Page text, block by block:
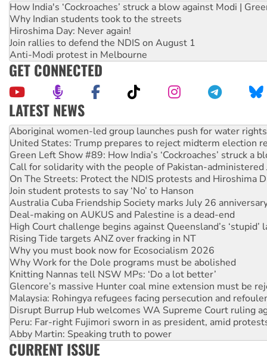
How India's ‘Cockroaches’ struck a blow against Modi |
Why Indian students took to the streets
Hiroshima Day: Never again!
Join rallies to defend the NDIS on August 1
Anti-Modi protest in Melbourne
GET CONNECTED
LATEST NEWS
Ansell must improve its workplace standards
Aboriginal women-led group launches push for water rights
United States: Trump prepares to reject midterm election
Green Left Show #89: How India’s ‘Cockroaches’ struck a
Call for solidarity with the people of Pakistan-administered
On The Streets: Protect the NDIS protests and Hiroshima
Join student protests to say ‘No’ to Hanson
Australia Cuba Friendship Society marks July 26
Deal-making on AUKUS and Palestine is a dead-end
High Court challenge begins against Queensland’s ‘stupid’
Rising Tide targets ANZ over fracking in NT
Why you must book now for Ecosocialism 2026
Why Work for the Dole programs must be abolished
Knitting Nannas tell NSW MPs: ‘Do a lot better’
Glencore’s massive Hunter coal mine extension must be
Malaysia: Rohingya refugees facing persecution and
Disrupt Burrup Hub welcomes WA Supreme Court ruling
Peru: Far-right Fujimori sworn in as president, amid
Abby Martin: Speaking truth to power
‘Cockroach’ movement ready to reclaim India’s democracy
CURRENT ISSUE